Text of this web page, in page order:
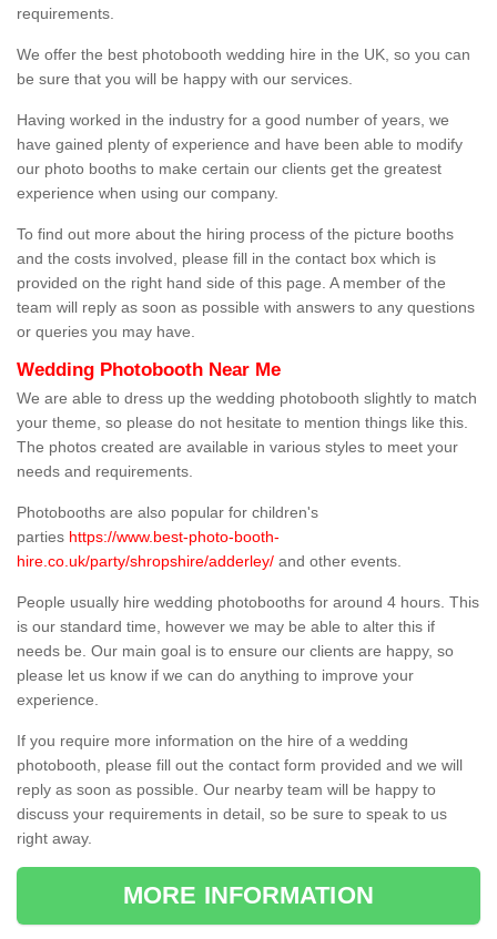
requirements.
We offer the best photobooth wedding hire in the UK, so you can
be sure that you will be happy with our services.
Having worked in the industry for a good number of years, we
have gained plenty of experience and have been able to modify
our photo booths to make certain our clients get the greatest
experience when using our company.
To find out more about the hiring process of the picture booths
and the costs involved, please fill in the contact box which is
provided on the right hand side of this page. A member of the
team will reply as soon as possible with answers to any questions
or queries you may have.
Wedding Photobooth Near Me
We are able to dress up the wedding photobooth slightly to match
your theme, so please do not hesitate to mention things like this.
The photos created are available in various styles to meet your
needs and requirements.
Photobooths are also popular for children's
parties https://www.best-photo-booth-
hire.co.uk/party/shropshire/adderley/ and other events.
People usually hire wedding photobooths for around 4 hours. This
is our standard time, however we may be able to alter this if
needs be. Our main goal is to ensure our clients are happy, so
please let us know if we can do anything to improve your
experience.
If you require more information on the hire of a wedding
photobooth, please fill out the contact form provided and we will
reply as soon as possible. Our nearby team will be happy to
discuss your requirements in detail, so be sure to speak to us
right away.
MORE INFORMATION